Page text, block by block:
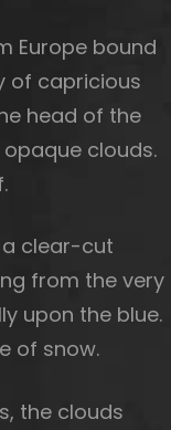
Europe bound
of capricious
head of the
clouds.
a clear-cut
from the very
upon the blue.
of snow.
the clouds